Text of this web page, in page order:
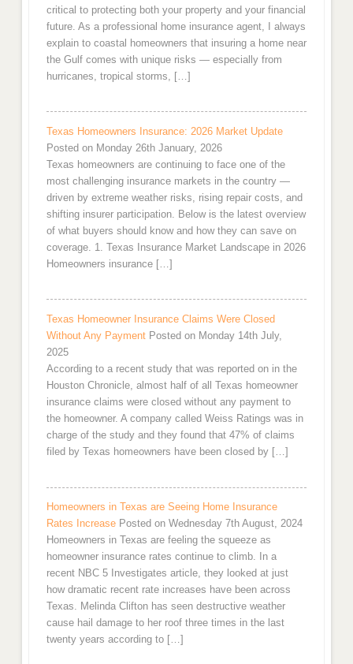
critical to protecting both your property and your financial
future. As a professional home insurance agent, I always
explain to coastal homeowners that insuring a home near
the Gulf comes with unique risks — especially from
hurricanes, tropical storms, […]
Texas Homeowners Insurance: 2026 Market Update
Posted on Monday 26th January, 2026
Texas homeowners are continuing to face one of the
most challenging insurance markets in the country —
driven by extreme weather risks, rising repair costs, and
shifting insurer participation. Below is the latest overview
of what buyers should know and how they can save on
coverage. 1. Texas Insurance Market Landscape in 2026
Homeowners insurance […]
Texas Homeowner Insurance Claims Were Closed
Without Any Payment Posted on Monday 14th July,
2025
According to a recent study that was reported on in the
Houston Chronicle, almost half of all Texas homeowner
insurance claims were closed without any payment to
the homeowner. A company called Weiss Ratings was in
charge of the study and they found that 47% of claims
filed by Texas homeowners have been closed by […]
Homeowners in Texas are Seeing Home Insurance
Rates Increase Posted on Wednesday 7th August, 2024
Homeowners in Texas are feeling the squeeze as
homeowner insurance rates continue to climb. In a
recent NBC 5 Investigates article, they looked at just
how dramatic recent rate increases have been across
Texas. Melinda Clifton has seen destructive weather
cause hail damage to her roof three times in the last
twenty years according to […]